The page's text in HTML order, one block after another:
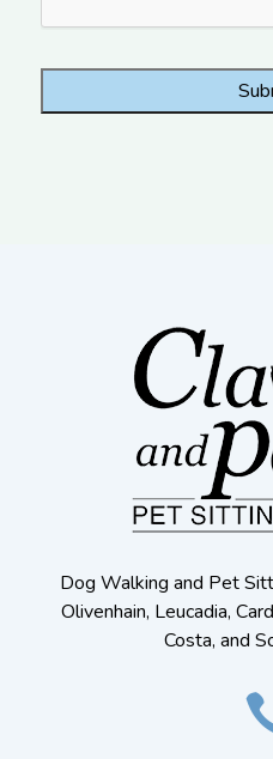
Dog Walking and Pet
Olivenhain, Leucadia,
Costa, and